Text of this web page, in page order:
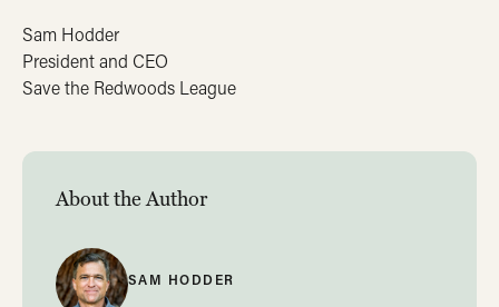
About the Author
SAM HODDER
Sam Hodder
President and CEO
Save the Redwoods League